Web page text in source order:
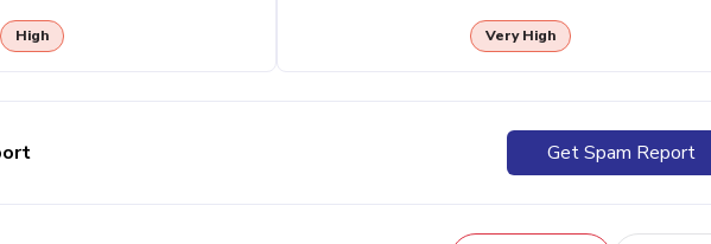
High Very High
Get Spam Report